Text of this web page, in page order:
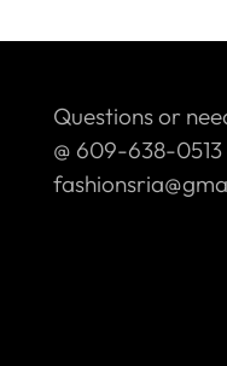
Questions or
@ 609-638-0513